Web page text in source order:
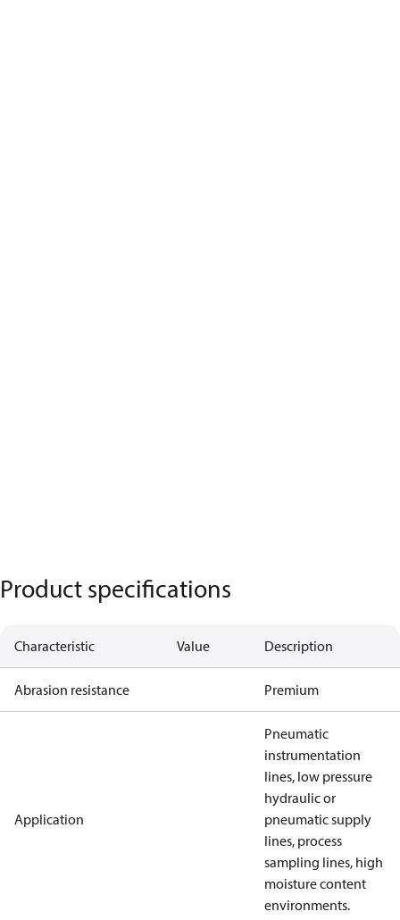
Product specifications
Characteristic Value Description
Abrasion resistance Premium
Application
Pneumatic
instrumentation
lines, low pressure
hydraulic or
pneumatic supply
lines, process
sampling lines, high
moisture content
environments.